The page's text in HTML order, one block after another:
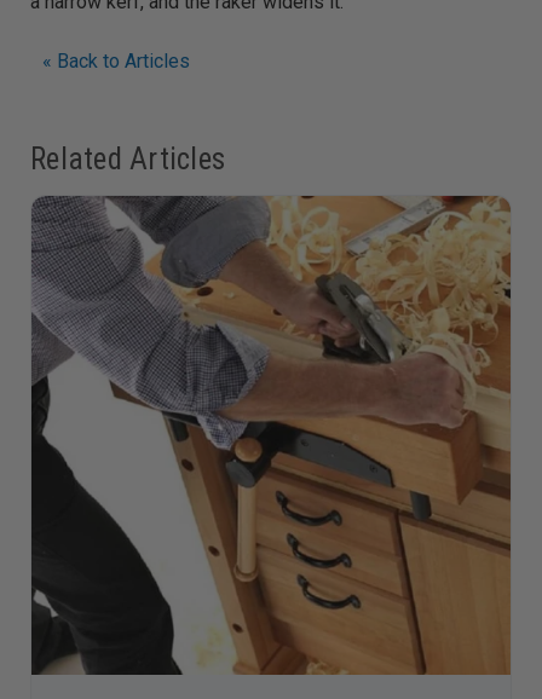
« Back to Articles
Related Articles